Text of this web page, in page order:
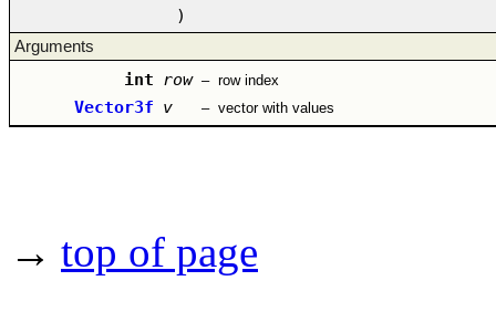
)
Arguments
int row – row index
Vector3f v – vector with values
→ top of page